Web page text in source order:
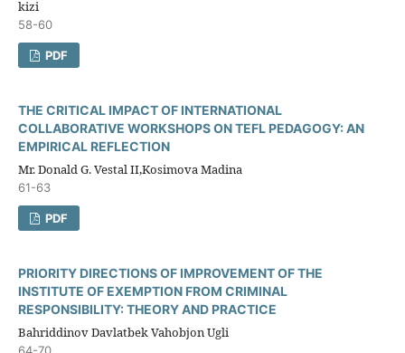
kizi
58-60
PDF
THE CRITICAL IMPACT OF INTERNATIONAL
COLLABORATIVE WORKSHOPS ON TEFL PEDAGOGY: AN
EMPIRICAL REFLECTION
Mr. Donald G. Vestal II,Kosimova Madina
61-63
PDF
PRIORITY DIRECTIONS OF IMPROVEMENT OF THE
INSTITUTE OF EXEMPTION FROM CRIMINAL
RESPONSIBILITY: THEORY AND PRACTICE
Bahriddinov Davlatbek Vahobjon Ugli
64-70